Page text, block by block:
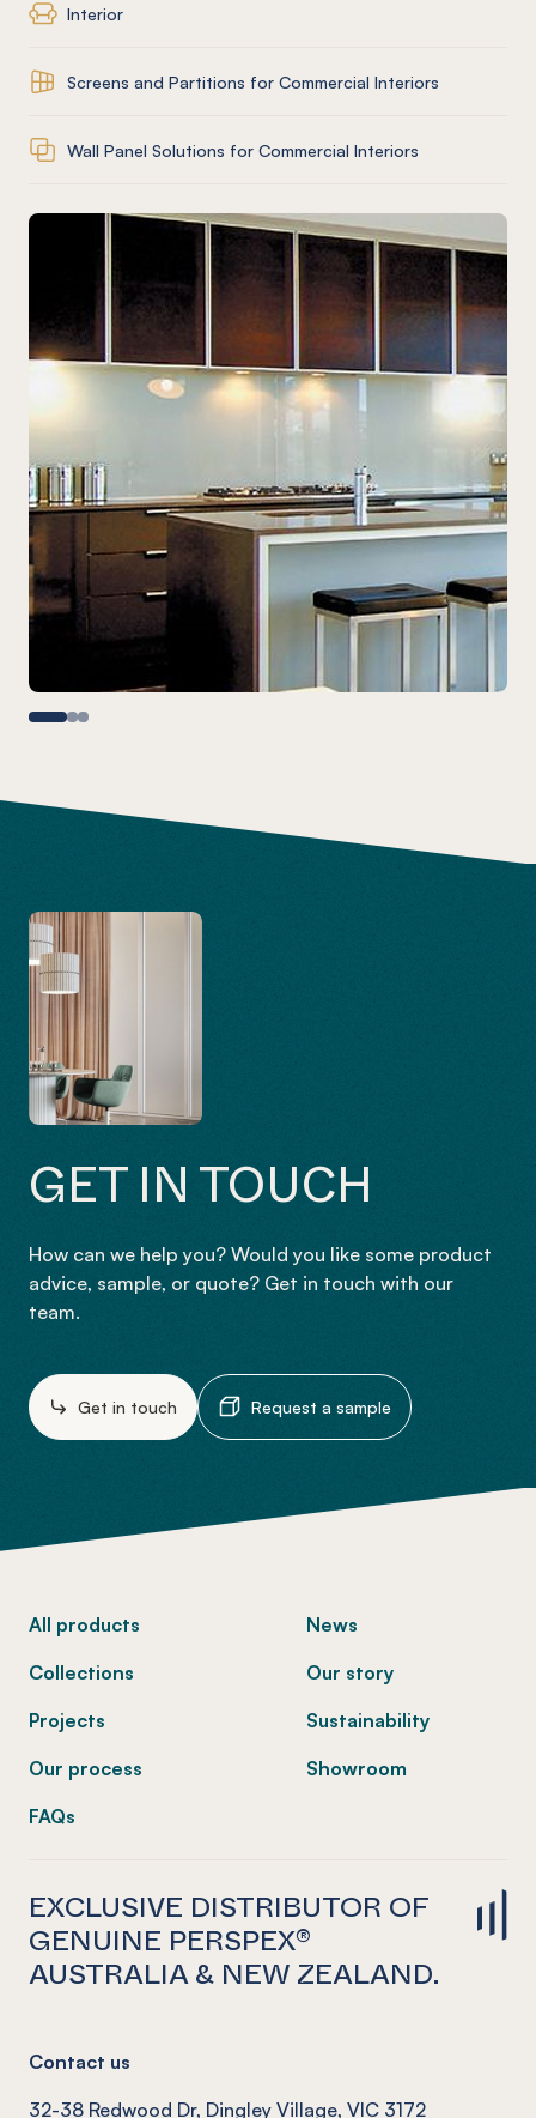
Interior
Screens and Partitions for Commercial Interiors
Wall Panel Solutions for Commercial Interiors
GET IN TOUCH
How can we help you? Would you like some product
advice, sample, or quote? Get in touch with our
team.
Get in touch Request a sample
All products
Collections
Projects
Our process
FAQs
News
Our story
Sustainability
Showroom
EXCLUSIVE DISTRIBUTOR OF
GENUINE PERSPEX®
AUSTRALIA & NEW ZEALAND.
Contact us
32-38 Redwood Dr, Dingley Village, VIC 3172